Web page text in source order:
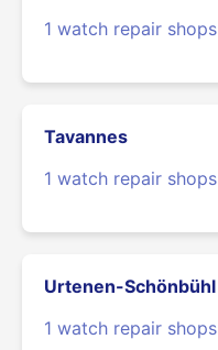
1 watch repair shops
Tavannes
1 watch repair shops
Urtenen-Schönbühl
1 watch repair shops